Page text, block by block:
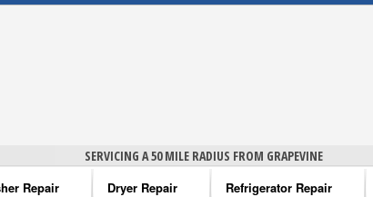
SERVICING A 50 MILE RADIUS FROM GRAPEVINE
Repair Dryer Repair Refrigerator Repair